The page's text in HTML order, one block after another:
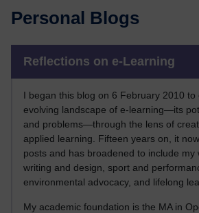
Personal Blogs
Reflections on e-Learning
I began this blog on 6 February 2010 to
evolving landscape of e-learning—its
and problems—through the lens of
applied learning. Fifteen years on, it
posts and has broadened to include my
writing and design, sport and
environmental advocacy, and lifelong
My academic foundation is the MA in